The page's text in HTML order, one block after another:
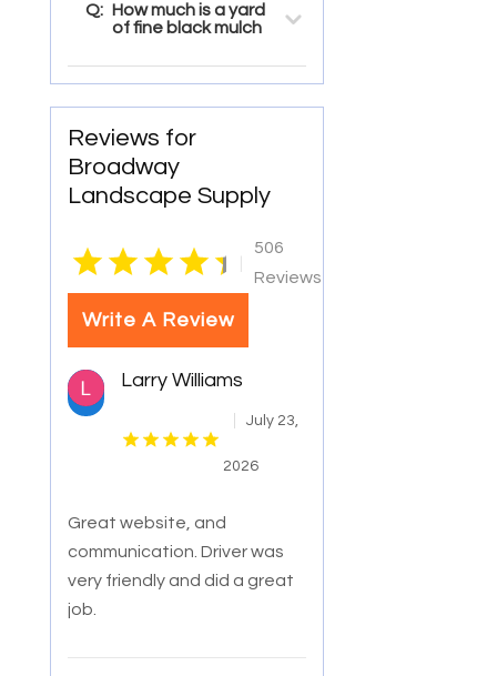
Q: How much is a yard
of fine black mulch
Reviews for
Broadway
Landscape Supply
506
Reviews
Write A Review
Larry Williams
July 23,
2026
Great website, and
communication. Driver was
very friendly and did a great
job.